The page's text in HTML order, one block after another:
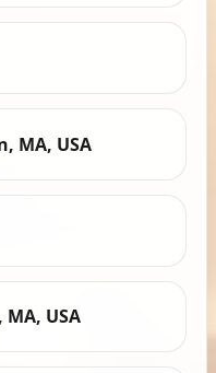
MA, USA
USA